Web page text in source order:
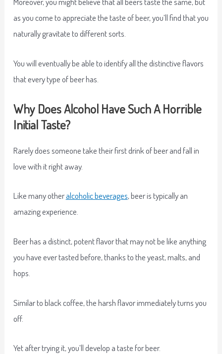
as you come to appreciate the taste of beer, you’ll find that you
naturally gravitate to different sorts.
You will eventually be able to identify all the distinctive flavors
that every type of beer has.
Why Does Alcohol Have Such A Horrible
Initial Taste?
Rarely does someone take their first drink of beer and fall in
love with it right away.
Like many otheralcoholic beverages, beer is typically an
amazing experience.
Beer has a distinct, potent flavor that may not be like anything
you have ever tasted before, thanks to the yeast, malts, and
hops.
Similar to black coffee, the harsh flavor immediately turns you
off.
Yet after trying it, you’ll develop a taste for beer.